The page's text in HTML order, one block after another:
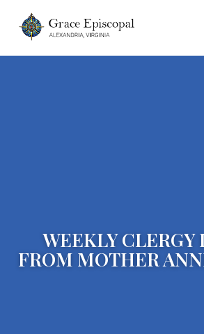
WEEKLY CLERGY
FROM MOTHER